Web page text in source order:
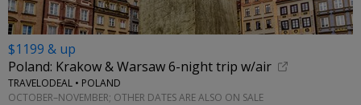
$1199 & up
Poland: Krakow & Warsaw 6-night trip w/air
TRAVELODEAL • POLAND
OCTOBER–NOVEMBER; OTHER DATES ARE ALSO ON SALE